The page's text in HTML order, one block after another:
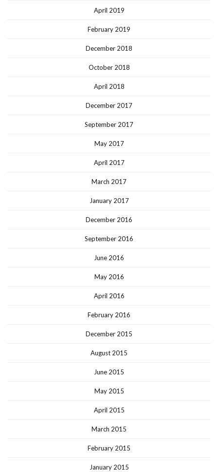
April 2019
February 2019
December 2018
October 2018
April 2018
December 2017
September 2017
May 2017
April 2017
March 2017
January 2017
December 2016
September 2016
June 2016
May 2016
April 2016
February 2016
December 2015
August 2015
June 2015
May 2015
April 2015
March 2015
February 2015
January 2015